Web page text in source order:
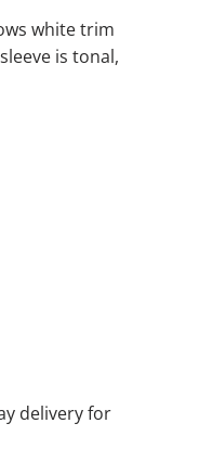
white trim
is tonal,
delivery for